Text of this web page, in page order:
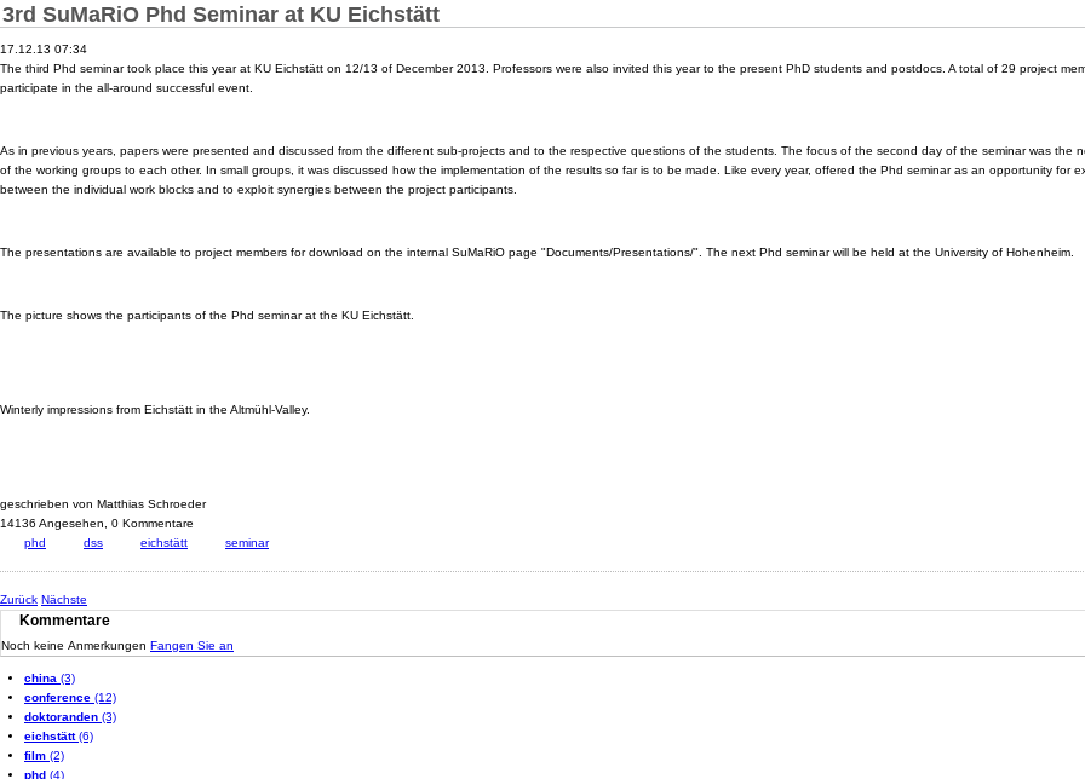
3rd SuMaRiO Phd Seminar at KU Eichstätt
17.12.13 07:34
The third Phd seminar took place this year at KU Eichstätt on 12/13 of December 2013. Professors were also invited this year to the present PhD students and postdocs. A total of 29 project
participate in the all-around successful event.
As in previous years, papers were presented and discussed from the different sub-projects and to the respective questions of the students. The focus of the second day of the seminar was the
of the working groups to each other. In small groups, it was discussed how the implementation of the results so far is to be made. Like every year, offered the Phd seminar as an opportunity for
between the individual work blocks and to exploit synergies between the project participants.
The presentations are available to project members for download on the internal SuMaRiO page "Documents/Presentations/". The next Phd seminar will be held at the University of Hohenheim.
The picture shows the participants of the Phd seminar at the KU Eichstätt.
Winterly impressions from Eichstätt in the Altmühl-Valley.
geschrieben von Matthias Schroeder
14136 Angesehen, 0 Kommentare
phd
dss eichstätt seminar
Zurück Nächste
Kommentare
Noch keine Anmerkungen Fangen Sie an
china (3)
conference (12)
doktoranden (3)
eichstätt(6)
film (2)
phd (4)